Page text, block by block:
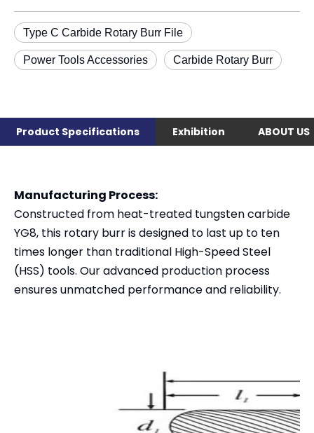
Type C Carbide Rotary Burr File
Power Tools Accessories Carbide Rotary Burr
Product Specifications Exhibition ABOUT US
Manufacturing Process:
Constructed from heat-treated tungsten carbide
YG8, this rotary burr is designed to last up to ten
times longer than traditional High-Speed Steel
(HSS) tools. Our advanced production process
ensures unmatched performance and reliability.